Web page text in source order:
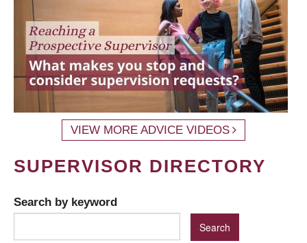
VIEW MORE ADVICE VIDEOS
SUPERVISOR DIRECTORY
Search by keyword